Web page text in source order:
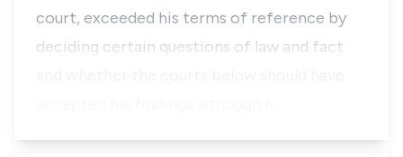
court, exceeded his terms of reference by
deciding certain questions of law and fact